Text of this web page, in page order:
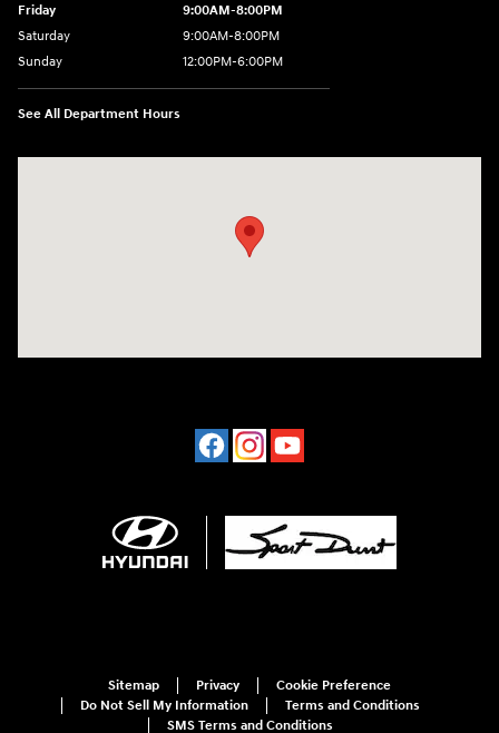
Friday
9:00AM-8:00PM
Saturday
9:00AM-8:00PM
Sunday
12:00PM-6:00PM
See All Department Hours
Sitemap Privacy
Cookie Preference
Do Not Sell My Information
Terms and Conditions
SMS Terms and Conditions